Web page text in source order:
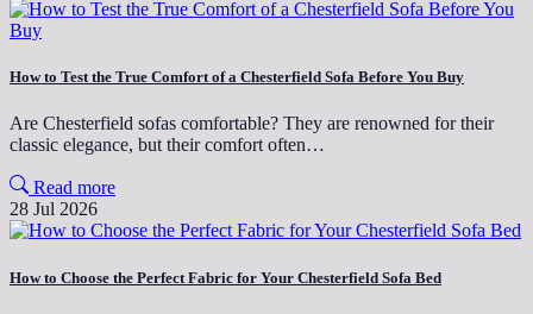
How to Test the True Comfort of a Chesterfield Sofa Before You Buy
Are Chesterfield sofas comfortable? They are renowned for their
classic elegance, but their comfort often…
Read more
28 Jul 2026
How to Choose the Perfect Fabric for Your Chesterfield Sofa Bed